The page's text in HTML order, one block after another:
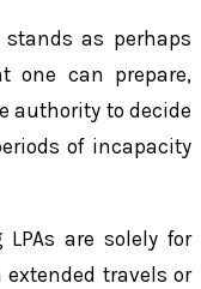
as perhaps
one can prepare,
authority to decide
of incapacity
are solely for
travels or